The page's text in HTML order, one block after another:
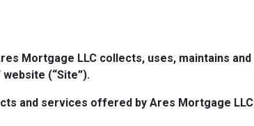
Mortgage LLC collects, uses, maintains
(“Site”).
and services offered by Ares Mortgage